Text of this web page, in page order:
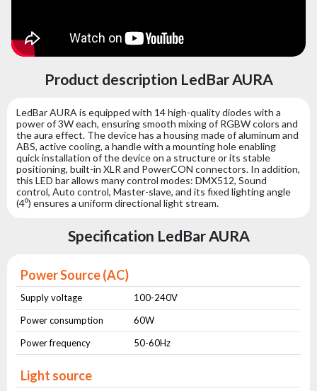
Product description LedBar AURA
LedBar AURA is equipped with 14 high-quality diodes with a
power of 3W each, ensuring smooth mixing of RGBW colors and
the aura effect. The device has a housing made of aluminum and
ABS, active cooling, a handle with a mounting hole enabling
quick installation of the device on a structure or its stable
positioning, built-in XLR and PowerCON connectors. In addition,
this LED bar allows many control modes: DMX512, Sound
control, Auto control, Master-slave, and its fixed lighting angle
(4⁰) ensures a uniform directional light stream.
Specification LedBar AURA
Power Source (AC)
Supply voltage
100-240V
Power consumption
60W
Power frequency
50-60Hz
Light source